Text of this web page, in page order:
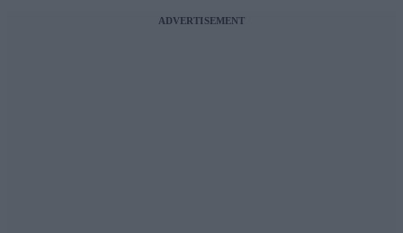
ADVERTISEMENT